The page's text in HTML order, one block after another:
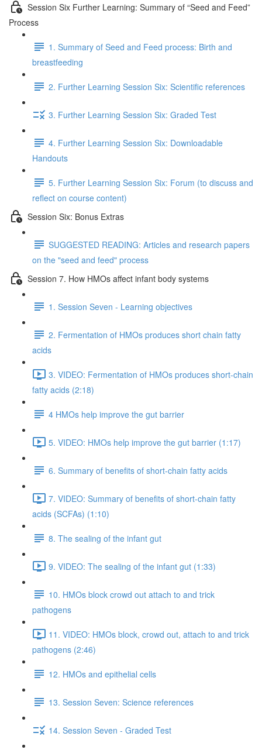
Session Six Further Learning: Summary of “Seed and Feed”
Process
1. Summary of Seed and Feed process: Birth and
breastfeeding
2. Further Learning Session Six: Scientific references
3. Further Learning Session Six: Graded Test
4. Further Learning Session Six: Downloadable
Handouts
5. Further Learning Session Six: Forum (to discuss and
reflect on course content)
Session Six: Bonus Extras
SUGGESTED READING: Articles and research papers
on the "seed and feed" process
Session 7. How HMOs affect infant body systems
1. Session Seven - Learning objectives
2. Fermentation of HMOs produces short chain fatty
acids
3. VIDEO: Fermentation of HMOs produces short-chain
fatty acids (2:18)
4 HMOs help improve the gut barrier
5. VIDEO: HMOs help improve the gut barrier (1:17)
6. Summary of benefits of short-chain fatty acids
7. VIDEO: Summary of benefits of short-chain fatty
acids (SCFAs) (1:10)
8. The sealing of the infant gut
9. VIDEO: The sealing of the infant gut (1:33)
10. HMOs block crowd out attach to and trick
pathogens
11. VIDEO: HMOs block, crowd out, attach to and trick
pathogens (2:46)
12. HMOs and epithelial cells
13. Session Seven: Science references
14. Session Seven - Graded Test